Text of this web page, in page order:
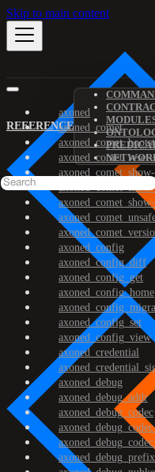
Skip to main content
REFERENCE
axoned
axoned_comet
axoned_comet_reset-
axoned_config
axoned_config_diff
axoned_config_get
axoned_config_home
axoned_config_set
axoned_config_view
axoned_credential
axoned_debug
axoned_debug_addr
axoned_debug_codec